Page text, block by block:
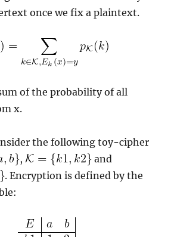
once we fix a plaintext.
of the probability of all
x.
the following toy-cipher
,
and
. Encryption is defined by the